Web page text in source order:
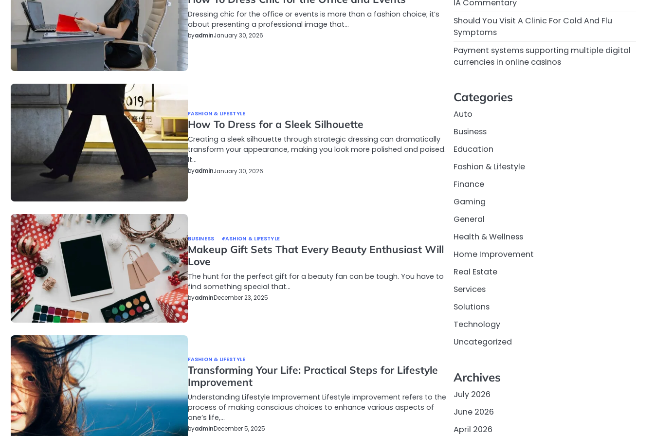
Dressing chic for the office or events is more than a fashion choice; it’s
about presenting a professional image that…
byadminJanuary 30, 2026
FASHION & LIFESTYLE
How To Dress for a Sleek Silhouette
Creating a sleek silhouette through strategic dressing can dramatically
transform your appearance, making you look more polished and poised.
It…
byadminJanuary 30, 2026
BUSINESS FASHION & LIFESTYLE
Makeup Gift Sets That Every Beauty Enthusiast Will
Love
The hunt for the perfect gift for a beauty fan can be tough. You have to
find something special that…
byadminDecember 23, 2025
FASHION & LIFESTYLE
Transforming Your Life: Practical Steps for Lifestyle
Improvement
Understanding Lifestyle Improvement Lifestyle improvement refers to the
process of making conscious choices to enhance various aspects of
one’s life,…
byadminDecember 5, 2025
IA Commentary
Should You Visit A Clinic For Cold And Flu
Symptoms
Payment systems supporting multiple digital
currencies in online casinos
Categories
Auto
Business
Education
Fashion & Lifestyle
Finance
Gaming
General
Health & Wellness
Home Improvement
Real Estate
Services
Solutions
Technology
Uncategorized
Archives
July 2026
June 2026
April 2026